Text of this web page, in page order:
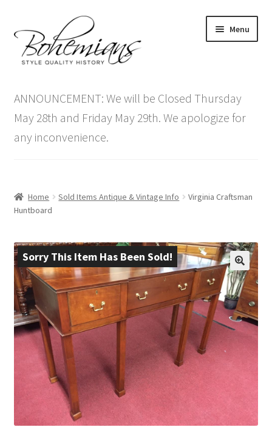
to
navigation
to
content
Menu
menu
Antique Furniture
Vintage Furniture
Blog
Contact Us
child
menu
ANNOUNCEMENT: We will be Closed Thursday
May 28th and Friday May 29th. We apologize for
any inconvenience.
Home Sold Items Antique & Vintage Info
Virginia Craftsman
Huntboard
Sorry This Item Has Been Sold!